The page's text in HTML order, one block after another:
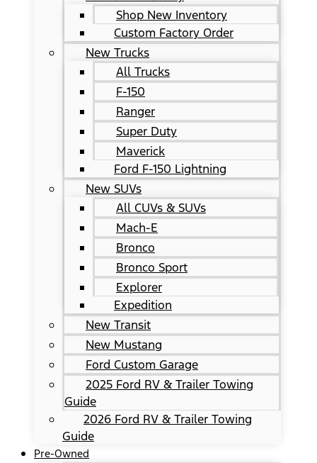
Shop New Inventory
Custom Factory Order
New Trucks
All Trucks
F-150
Ranger
Super Duty
Maverick
Ford F-150 Lightning
New SUVs
All CUVs & SUVs
Mach-E
Bronco
Bronco Sport
Explorer
Expedition
New Transit
New Mustang
Ford Custom Garage
2025 Ford RV & Trailer Towing
Guide
2026 Ford RV & Trailer Towing
Guide
Pre-Owned